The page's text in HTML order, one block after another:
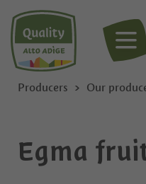
Producers Our
Egma